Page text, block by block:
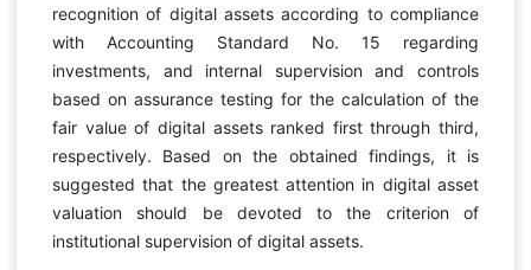
recognition of digital assets according to compliance
with Accounting Standard No. 15 regarding
investments, and internal supervision and controls
based on assurance testing for the calculation of the
fair value of digital assets ranked first through third,
respectively. Based on the obtained findings, it is
suggested that the greatest attention in digital asset
valuation should be devoted to the criterion of
institutional supervision of digital assets.